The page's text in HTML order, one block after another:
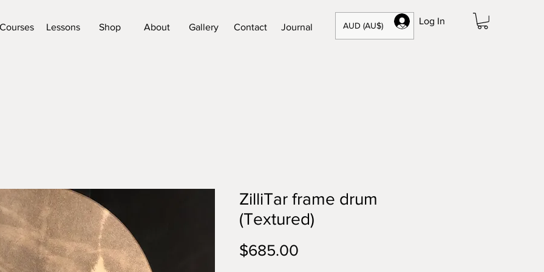
Log In
Lessons Shop About Gallery Contact Journal AUD (AU$)
ZilliTar frame drum
(Textured)
$685.00